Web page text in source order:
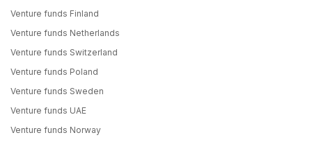
Venture funds Finland
Venture funds Netherlands
Venture funds Switzerland
Venture funds Poland
Venture funds Sweden
Venture funds UAE
Venture funds Norway